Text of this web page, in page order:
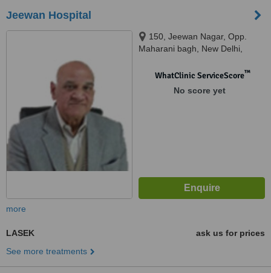
Jeewan Hospital
150, Jeewan Nagar, Opp.
Maharani bagh, New Delhi,
WhatClinic ServiceScore™
No score yet
more
LASEK
ask us for prices
See more treatments